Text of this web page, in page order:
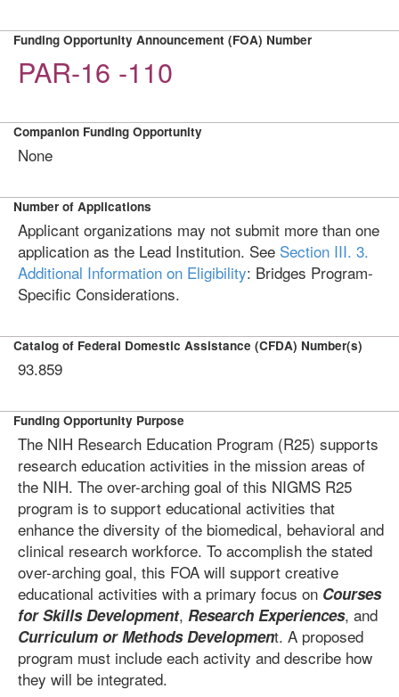
Funding Opportunity Announcement (FOA) Number
PAR-16 -110
Companion Funding Opportunity
None
Number of Applications
Applicant organizations may not submit more than one
application as the Lead Institution. See Section III. 3.
Additional Information on Eligibility: Bridges Program-
Specific Considerations.
Catalog of Federal Domestic Assistance (CFDA) Number(s)
93.859
Funding Opportunity Purpose
The NIH Research Education Program (R25) supports
research education activities in the mission areas of
the NIH. The over-arching goal of this NIGMS R25
program is to support educational activities that
enhance the diversity of the biomedical, behavioral and
clinical research workforce. To accomplish the stated
over-arching goal, this FOA will support creative
educational activities with a primary focus on Courses
for Skills Development, Research Experiences, and
Curriculum or Methods Development. A proposed
program must include each activity and describe how
they will be integrated.